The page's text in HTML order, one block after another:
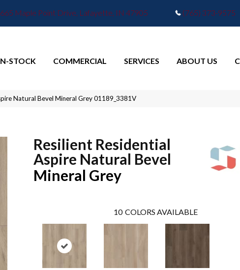
Maple Point Drive, Lafayette, IN 47905 (765) 373-9575
STOCK COMMERCIAL SERVICES ABOUT US
Natural Bevel Mineral Grey 01189_3381V
Resilient Residential
Aspire Natural Bevel
Mineral Grey
10 COLORS AVAILABLE